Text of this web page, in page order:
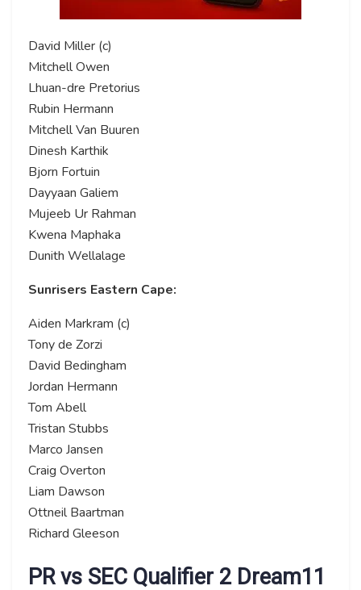
David Miller (c)
Mitchell Owen
Lhuan-dre Pretorius
Rubin Hermann
Mitchell Van Buuren
Dinesh Karthik
Bjorn Fortuin
Dayyaan Galiem
Mujeeb Ur Rahman
Kwena Maphaka
Dunith Wellalage
Sunrisers Eastern Cape:
Aiden Markram (c)
Tony de Zorzi
David Bedingham
Jordan Hermann
Tom Abell
Tristan Stubbs
Marco Jansen
Craig Overton
Liam Dawson
Ottneil Baartman
Richard Gleeson
PR vs SEC Qualifier 2 Dream11